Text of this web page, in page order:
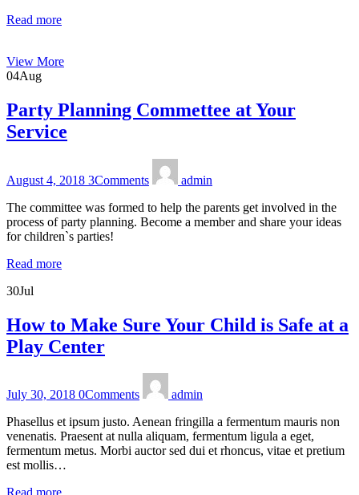
Read more
View More
04Aug
Party Planning Commettee at Your
Service
August 4, 2018 3Comments
admin
The committee was formed to help the parents get involved in the
process of party planning. Become a member and share your ideas
for children`s parties!
Read more
30Jul
How to Make Sure Your Child is Safe at a
Play Center
July 30, 2018 0Comments
admin
Phasellus et ipsum justo. Aenean fringilla a fermentum mauris non
venenatis. Praesent at nulla aliquam, fermentum ligula a eget,
fermentum metus. Morbi auctor sed dui et rhoncus, vitae et pretium
est mollis…